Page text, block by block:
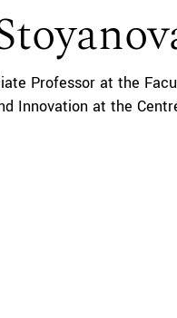
Professor at the
Innovation at the